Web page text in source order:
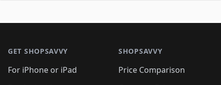
GET SHOPSAVVY
For iPhone or iPad
SHOPSAVVY
Price Comparison